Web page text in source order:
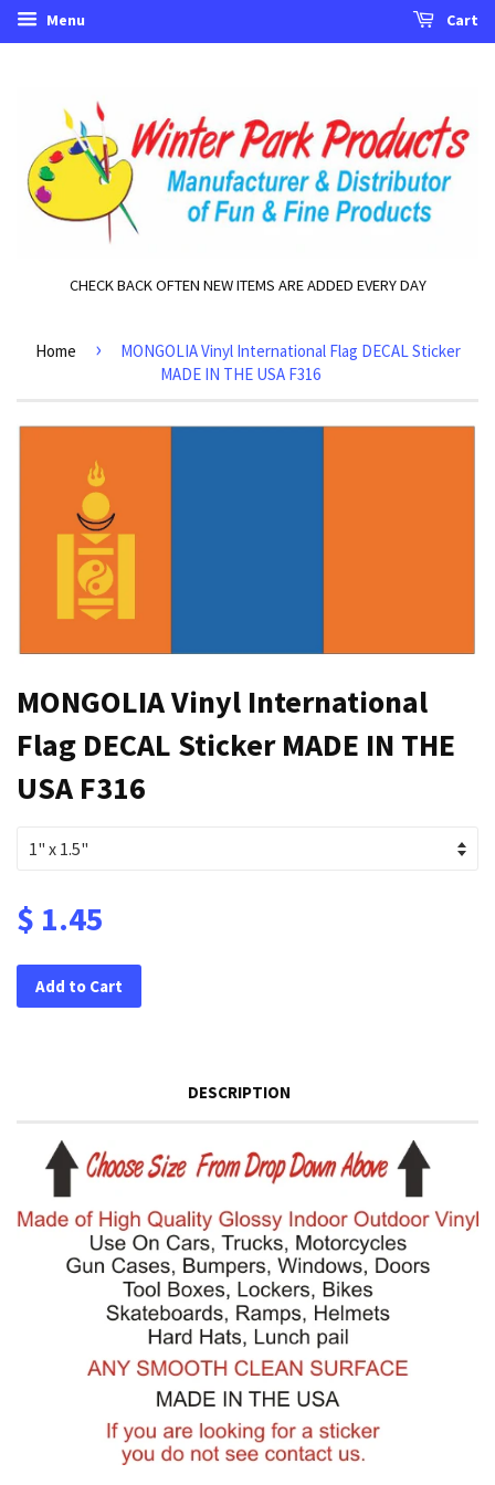
Menu Cart
CHECK BACK OFTEN NEW ITEMS ARE ADDED EVERY DAY
Home ›
MONGOLIA Vinyl International Flag DECAL Sticker
MADE IN THE USA F316
MONGOLIA Vinyl International
Flag DECAL Sticker MADE IN THE
USA F316
$ 1.45
Add to Cart
DESCRIPTION